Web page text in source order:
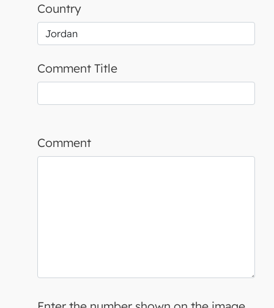
Country
Comment Title
Comment